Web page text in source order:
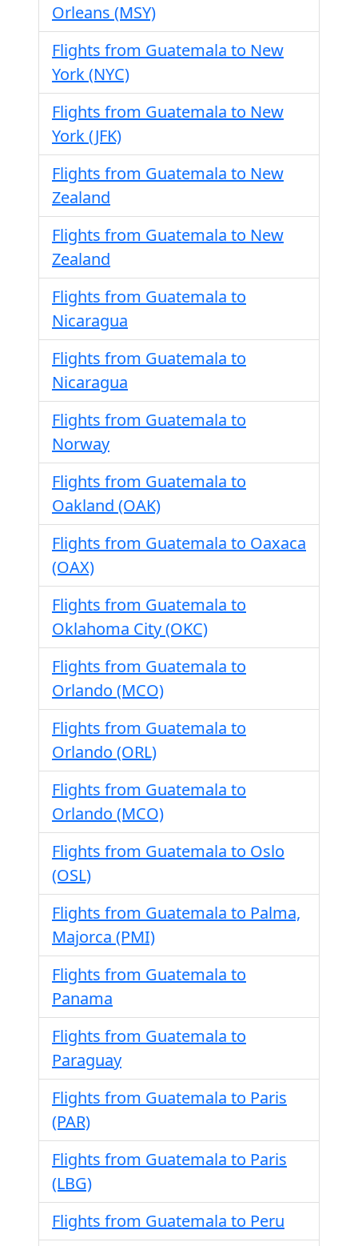
Orleans (MSY)
Flights from Guatemala to New
York (NYC)
Flights from Guatemala to New
York (JFK)
Flights from Guatemala to New
Zealand
Flights from Guatemala to New
Zealand
Flights from Guatemala to
Nicaragua
Flights from Guatemala to
Nicaragua
Flights from Guatemala to
Norway
Flights from Guatemala to
Oakland (OAK)
Flights from Guatemala to Oaxaca
(OAX)
Flights from Guatemala to
Oklahoma City (OKC)
Flights from Guatemala to
Orlando (MCO)
Flights from Guatemala to
Orlando (ORL)
Flights from Guatemala to
Orlando (MCO)
Flights from Guatemala to Oslo
(OSL)
Flights from Guatemala to Palma,
Majorca (PMI)
Flights from Guatemala to
Panama
Flights from Guatemala to
Paraguay
Flights from Guatemala to Paris
(PAR)
Flights from Guatemala to Paris
(LBG)
Flights from Guatemala to Peru